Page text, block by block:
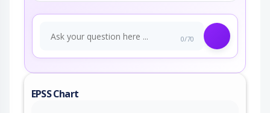
0/70
EPSS Chart